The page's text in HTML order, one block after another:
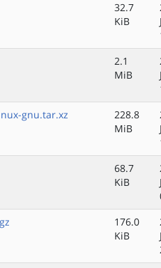
32.7
KiB
2.1
MiB
gnu.tar.xz
228.8
MiB
68.7
KiB
176.0
KiB